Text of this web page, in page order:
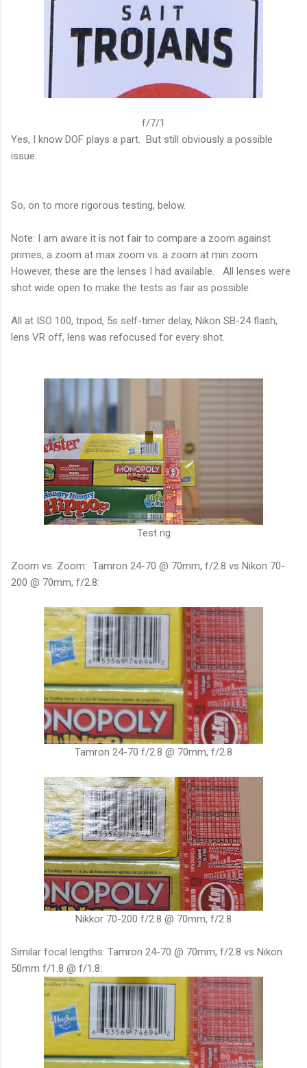
f/7/1
Yes, I know DOF plays a part. But still obviously a possible
issue.
So, on to more rigorous testing, below.
Note: I am aware it is not fair to compare a zoom against
primes, a zoom at max zoom vs. a zoom at min zoom.
However, these are the lenses I had available. All lenses were
shot wide open to make the tests as fair as possible.
All at ISO 100, tripod, 5s self-timer delay, Nikon SB-24 flash,
lens VR off, lens was refocused for every shot.
Test rig
Zoom vs. Zoom: Tamron 24-70 @ 70mm, f/2.8 vs Nikon 70-
200 @ 70mm, f/2.8:
Tamron 24-70 f/2.8 @ 70mm, f/2.8
Nikkor 70-200 f/2.8 @ 70mm, f/2.8
Similar focal lengths: Tamron 24-70 @ 70mm, f/2.8 vs Nikon
50mm f/1.8 @ f/1.8: